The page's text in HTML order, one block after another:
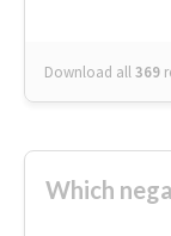
Download all369
Which